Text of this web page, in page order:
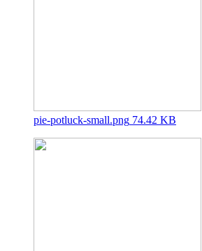
pie-potluck-small.png 74.42 KB